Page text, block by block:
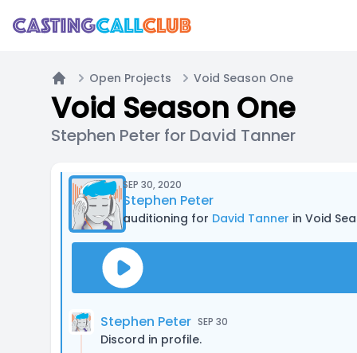
Home
Open Projects Void Season One
Void Season One
Stephen Peter for David Tanner
SEP 30, 2020
Stephen Peter
auditioning for David Tanner in Void
Stephen Peter SEP 30
Discord in profile.